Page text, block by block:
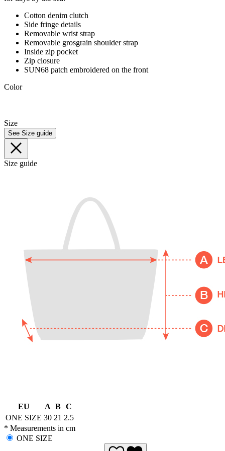
Cotton denim clutch
Side fringe details
Removable wrist strap
Removable grosgrain shoulder strap
Inside zip pocket
Zip closure
SUN68 patch embroidered on the front
Color
Size
See Size guide
Size guide
EU A B
C
ONE SIZE 30 21 2.5
* Measurements in cm
ONE SIZE